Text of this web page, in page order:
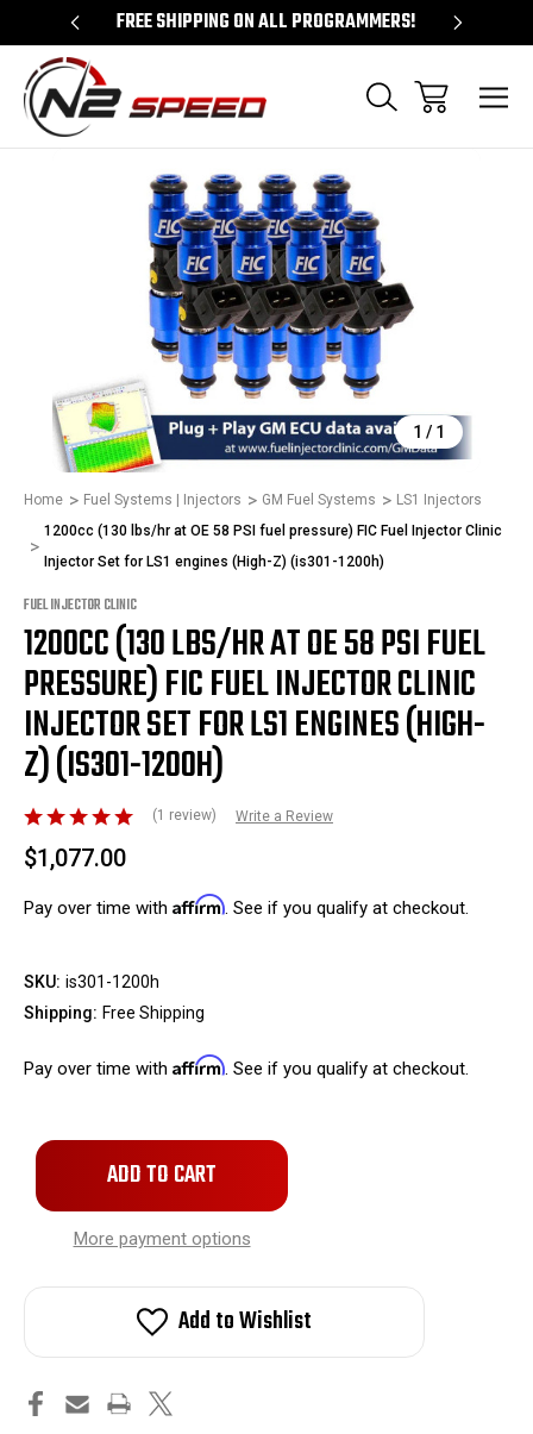
FREE SHIPPING ON ALL PROGRAMMERS!
1 / 1
Home Fuel Systems | Injectors GM Fuel Systems
LS1 Injectors
1200cc (130 lbs/hr at OE 58 PSI fuel pressure) FIC Fuel Injector Clinic
Injector Set for LS1 engines (High-Z) (is301-1200h)
FUEL INJECTOR CLINIC
1200CC (130 LBS/HR AT OE 58 PSI FUEL
PRESSURE) FIC FUEL INJECTOR CLINIC
INJECTOR SET FOR LS1 ENGINES (HIGH-
Z) (IS301-1200H)
(1 review) Write a Review
$1,077.00
Pay over time with Affirm. See if you qualify at checkout.
SKU: is301-1200h
Shipping: Free Shipping
Pay over time with Affirm. See if you qualify at checkout.
Only
in
stock!
More payment options
Add to Wishlist